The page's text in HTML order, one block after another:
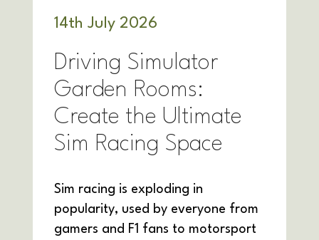
14th July 2026
Driving Simulator
Garden Rooms:
Create the Ultimate
Sim Racing Space
Sim racing is exploding in
popularity, used by everyone from
gamers and F1 fans to motorsport